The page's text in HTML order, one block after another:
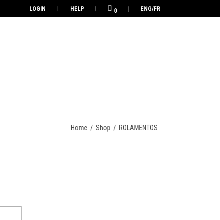
LOGIN HELP 0 ENG/FR
Home / Shop / ROLAMENTOS